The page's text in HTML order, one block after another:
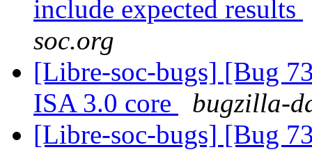
include expected results
soc.org
[Libre-soc-bugs] [Bug
ISA 3.0 core
bugzilla-
[Libre-soc-bugs] [Bug